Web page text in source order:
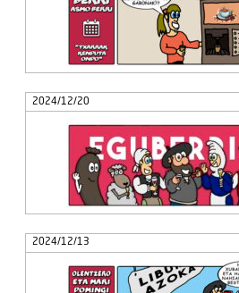
2024/12/20
2024/12/13